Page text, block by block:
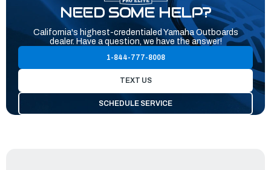
NEED SOME HELP?
California's highest-credentialed Yamaha Outboards
dealer. Have a question, we have the answer!
1-844-777-8008
TEXT US
SCHEDULE SERVICE